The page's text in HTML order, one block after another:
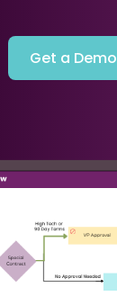
Get a Demo